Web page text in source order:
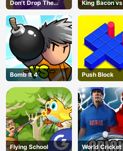
Don't Drop The
Grimace
King Bacon vs
Vegans
Bomb It 4 Push Block
Flying School World Cricket